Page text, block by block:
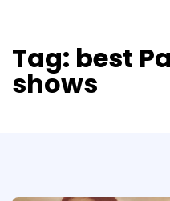
Tag: best
shows